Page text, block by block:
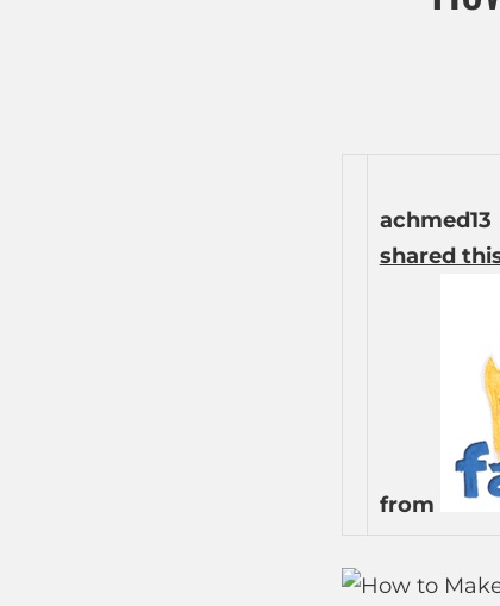
achmed13
shared
from